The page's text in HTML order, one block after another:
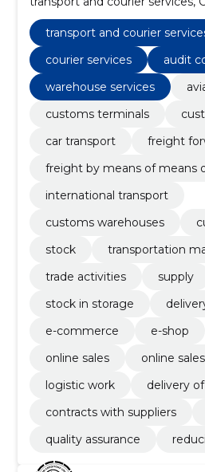
forwarding, Freight by means
international transport,
Customs brokers
transport and courier
courier services
audit
warehouse services
customs terminals
car transport
freight
freight by means of means
international transport
customs warehouses
stock
transportation
trade activities
supply
stock in storage
e-commerce
e-shop
online sales
online
logistic work
delivery
contracts with suppliers
quality assurance